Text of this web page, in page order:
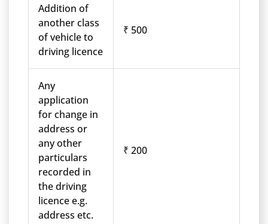
Addition of
another class
of vehicle to
driving licence
₹ 500
Any
application
for change in
address or
any other
particulars
recorded in
the driving
licence e.g.
address etc.
₹ 200